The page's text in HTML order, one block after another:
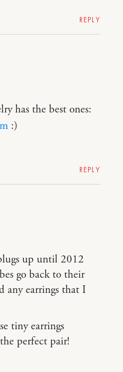
REPLY
has the best ones:
:)
REPLY
up until 2012
go back to their
any earrings that I
tiny earrings
perfect pair!